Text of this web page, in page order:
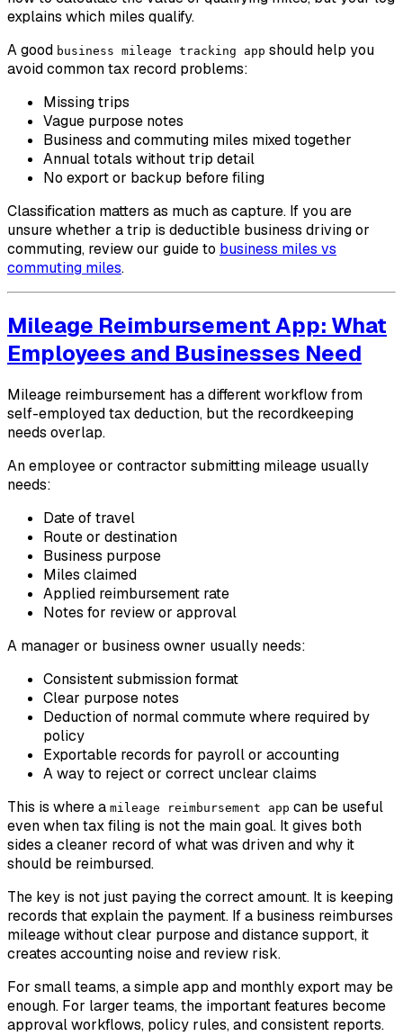
explains which miles qualify.
A good business mileage tracking app should help you
avoid common tax record problems:
Missing trips
Vague purpose notes
Business and commuting miles mixed together
Annual totals without trip detail
No export or backup before filing
Classification matters as much as capture. If you are
unsure whether a trip is deductible business driving or
commuting, review our guide to business miles vs
commuting miles.
Mileage Reimbursement App: What
Employees and Businesses Need
Mileage reimbursement has a different workflow from
self-employed tax deduction, but the recordkeeping
needs overlap.
An employee or contractor submitting mileage usually
needs:
Date of travel
Route or destination
Business purpose
Miles claimed
Applied reimbursement rate
Notes for review or approval
A manager or business owner usually needs:
Consistent submission format
Clear purpose notes
Deduction of normal commute where required by
policy
Exportable records for payroll or accounting
A way to reject or correct unclear claims
This is where a mileage reimbursement app can be useful
even when tax filing is not the main goal. It gives both
sides a cleaner record of what was driven and why it
should be reimbursed.
The key is not just paying the correct amount. It is keeping
records that explain the payment. If a business reimburses
mileage without clear purpose and distance support, it
creates accounting noise and review risk.
For small teams, a simple app and monthly export may be
enough. For larger teams, the important features become
approval workflows, policy rules, and consistent reports.